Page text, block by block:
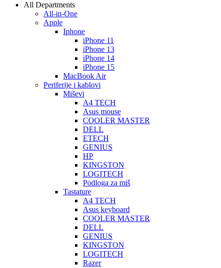
All Departments
All-in-One
Apple
Iphone
iPhone 11
iPhone 13
iPhone 14
iPhone 15
MacBook Air
Periferije i kablovi
Miševi
A4 TECH
Asus mouse
COOLER MASTER
DELL
ETECH
GENIUS
HP
KINGSTON
LOGITECH
Podloga za miš
Tastature
A4 TECH
Asus keyboard
COOLER MASTER
DELL
GENIUS
KINGSTON
LOGITECH
Razer